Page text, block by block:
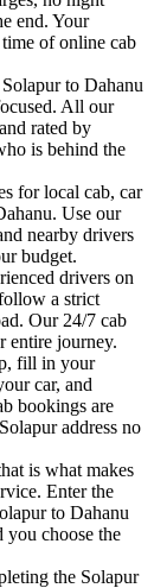
end. Your
of online cab
to Dahanu
All our
rated by
is behind the
for local cab, car
Use our
nearby drivers
budget.
drivers on
a strict
Our 24/7 cab
entire journey.
fill in your
car, and
bookings are
address no
is what makes
Enter the
to Dahanu
you choose the
the Solapur